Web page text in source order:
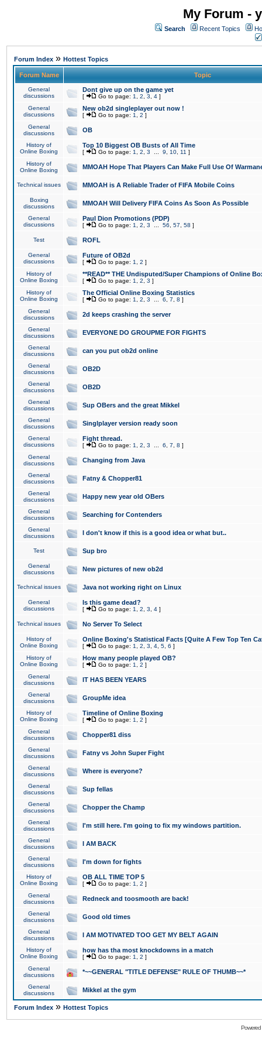
My Forum -
Search Recent Topics
Forum Index » Hottest Topics
Forum Name Topic
General
discussions
Dont give up on the game yet
[ Go to page: 1 2 3 4 ]
General
discussions
New ob2d singleplayer out now !
[ Go to page: 1 2 ]
General
discussions
OB
History of
Online Boxing
Top 10 Biggest OB Busts of All Time
[ Go to page: 1 2 3 9 10 11 ]
History of
Online Boxing
MMOAH Hope That Players Can Make Full Use Of
Technical issues MMOAH is A Reliable Trader of FIFA Mobile Coins
Boxing
discussions
MMOAH Will Delivery FIFA Coins As Soon As Possible
General
discussions
Paul Dion Promotions (PDP)
[ Go to page: 1 2 3 56 57 58 ]
Test ROFL
General
discussions
Future of OB2d
[ Go to page: 1 2 ]
History of
Online Boxing
**READ** THE Undisputed/Super Champions of Online
[ Go to page: 1 2 3 ]
History of
Online Boxing
The Official Online Boxing Statistics
[ Go to page: 1 2 3 6 7 8 ]
General
discussions
2d keeps crashing the server
General
discussions
EVERYONE DO GROUPME FOR FIGHTS
General
discussions
can you put ob2d online
General
discussions
OB2D
General
discussions
OB2D
General
discussions
Sup OBers and the great Mikkel
General
discussions
Singlplayer version ready soon
General
discussions
Fight thread.
[ Go to page: 1 2 3 6 7 8 ]
General
discussions
Changing from Java
General
discussions
Fatny & Chopper81
General
discussions
Happy new year old OBers
General
discussions
Searching for Contenders
General
discussions
I don't know if this is a good idea or what but..
Test Sup bro
General
discussions
New pictures of new ob2d
Technical issues Java not working right on Linux
General
discussions
Is this game dead?
[ Go to page: 1 2 3 4 ]
Technical issues No Server To Select
History of
Online Boxing
Online Boxing's Statistical Facts [Quite A Few Top Ten
[ Go to page: 1 2 3 4 5 6 ]
History of
Online Boxing
How many people played OB?
[ Go to page: 1 2 ]
General
discussions
IT HAS BEEN YEARS
General
discussions
GroupMe idea
History of
Online Boxing
Timeline of Online Boxing
[ Go to page: 1 2 ]
General
discussions
Chopper81 diss
General
discussions
Fatny vs John Super Fight
General
discussions
Where is everyone?
General
discussions
Sup fellas
General
discussions
Chopper the Champ
General
discussions
I'm still here. I'm going to fix my windows partition.
General
discussions
I AM BACK
General
discussions
I'm down for fights
History of
Online Boxing
OB ALL TIME TOP 5
[ Go to page: 1 2 ]
General
discussions
Redneck and toosmooth are back!
General
discussions
Good old times
General
discussions
I AM MOTIVATED TOO GET MY BELT AGAIN
History of
Online Boxing
how has tha most knockdowns in a match
[ Go to page: 1 2 ]
General
discussions
*~~GENERAL "TITLE DEFENSE" RULE OF THUMB~~*
General
discussions
Mikkel at the gym
Forum Index » Hottest Topics